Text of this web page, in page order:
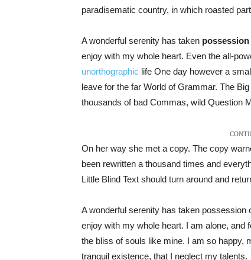
paradisematic country, in which roasted
A wonderful serenity has taken possession
enjoy with my whole heart. Even the all-
unorthographic life One day however a
leave for the far World of Grammar. The
thousands of bad Commas, wild Question
On her way she met a copy. The copy
been rewritten a thousand times and
Little Blind Text should turn around and
A wonderful serenity has taken
enjoy with my whole heart. I am alone,
the bliss of souls like mine. I am so happy,
tranquil existence, that I neglect my talents.